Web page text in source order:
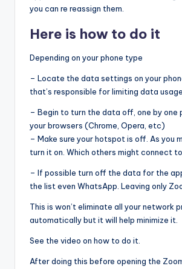
you can re reassign them.
Here is how to do it
Depending on your phone type
– Locate the data settings on your
that’s responsible for limiting data
– Begin to turn the data off, one by
your browsers (Chrome, Opera, etc)
– Make sure your hotspot is off. As you
turn it on. Which others might connect to.
– If possible turn off the data for the
the list even WhatsApp. Leaving only
This is won’t eliminate all your network
automatically but it will help minimize it.
See the video on how to do it.
After doing this before opening the